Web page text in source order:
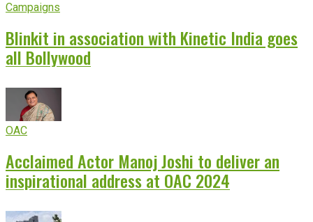
Campaigns
Blinkit in association with Kinetic India goes
all Bollywood
OAC
Acclaimed Actor Manoj Joshi to deliver an
inspirational address at OAC 2024